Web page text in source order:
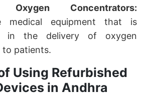
Oxygen Concentrators:
medical equipment that is
in the delivery of oxygen
patients.
Using Refurbished
in Andhra